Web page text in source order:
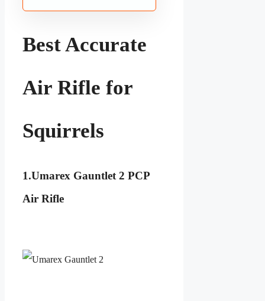
Best Accurate
Air Rifle for
Squirrels
1.Umarex Gauntlet 2 PCP
Air Rifle